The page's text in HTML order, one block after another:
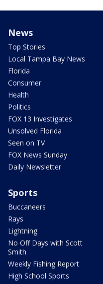
News
Top Stories
Local Tampa Bay News
Florida
Consumer
Health
Politics
FOX 13 Investigates
Unsolved Florida
Seen on TV
FOX News Sunday
Daily Newsletter
Sports
Buccaneers
Rays
Lightning
No Off Days with Scott
Smith
Weekly Fishing Report
High School Sports